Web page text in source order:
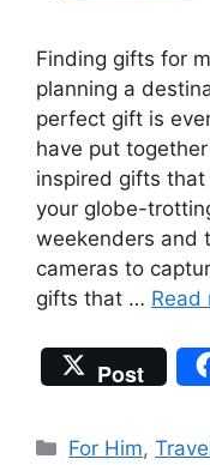
Finding gifts for
planning a
perfect gift is
have put
inspired gifts
your globe-
weekenders and
cameras to
gifts that … Read
Post
Categories
For Him,